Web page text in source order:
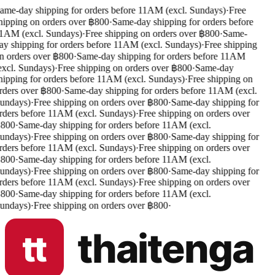
day shipping for orders before 11AM (excl. Sundays)·Free
on orders over ฿800·Same-day shipping for orders before
(excl. Sundays)·Free shipping on orders over ฿800·Same-
shipping for orders before 11AM (excl. Sundays)·Free shipping
orders over ฿800·Same-day shipping for orders before 11AM
Sundays)·Free shipping on orders over ฿800·Same-day
for orders before 11AM (excl. Sundays)·Free shipping on
over ฿800·Same-day shipping for orders before 11AM (excl.
·Free shipping on orders over ฿800·Same-day shipping for
before 11AM (excl. Sundays)·Free shipping on orders over
·Same-day shipping for orders before 11AM (excl.
·Free shipping on orders over ฿800·Same-day shipping for
before 11AM (excl. Sundays)·Free shipping on orders over
·Same-day shipping for orders before 11AM (excl.
·Free shipping on orders over ฿800·Same-day shipping for
before 11AM (excl. Sundays)·Free shipping on orders over
·Same-day shipping for orders before 11AM (excl.
·Free shipping on orders over ฿800·